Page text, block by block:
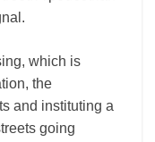
which is
the
and instituting a
going